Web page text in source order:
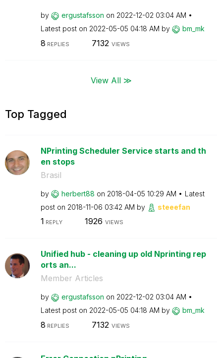
by ergustafsson on ‎2022-12-02 03:04 AM
Latest post on ‎2022-05-05 04:18 AM by bm_mk
8 REPLIES 7132 VIEWS
View All ≫
Top Tagged
NPrinting Scheduler Service starts and th
en stops
Brasil
by herbert88 on ‎2018-04-05 10:29 AM
Latest
post on ‎2018-11-06 03:42 AM by steeefan
1 REPLY 1926 VIEWS
Unified hub - cleaning up old Nprinting rep
orts an...
Member Articles
by ergustafsson on ‎2022-12-02 03:04 AM
Latest post on ‎2022-05-05 04:18 AM by bm_mk
8 REPLIES 7132 VIEWS